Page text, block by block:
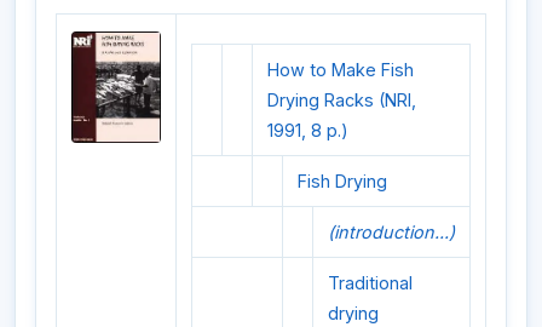
How to Make Fish
Drying Racks (NRI,
1991, 8 p.)
Fish Drying
(introduction...)
Traditional
drying